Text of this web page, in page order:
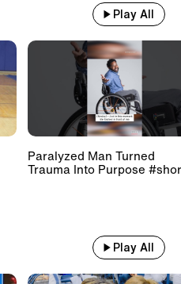
Play All
Paralyzed Man Turned
Trauma Into Purpose
Play All